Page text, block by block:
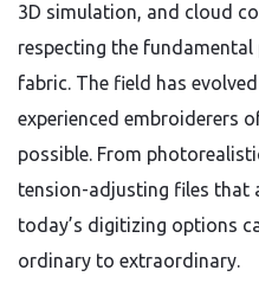
3D simulation, and cloud
respecting the
fabric. The field has
experienced embroiderers
possible. From
tension-adjusting files that
today’s digitizing options
ordinary to extraordinary.